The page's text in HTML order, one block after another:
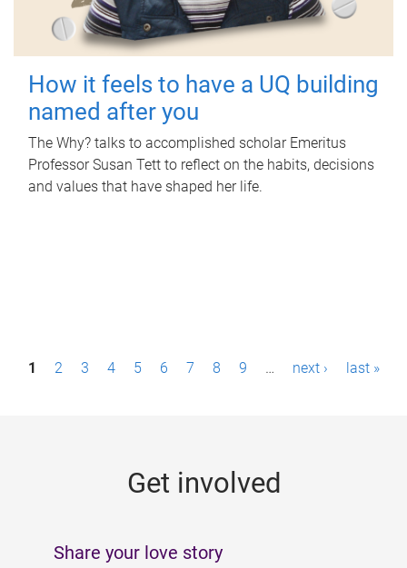
How it feels to have a UQ building
named after you
The Why? talks to accomplished scholar Emeritus
Professor Susan Tett to reflect on the habits, decisions
and values that have shaped her life.
P1 2 3 4 5 6 7 8 9 … next › last »
Get involved
Share your love story